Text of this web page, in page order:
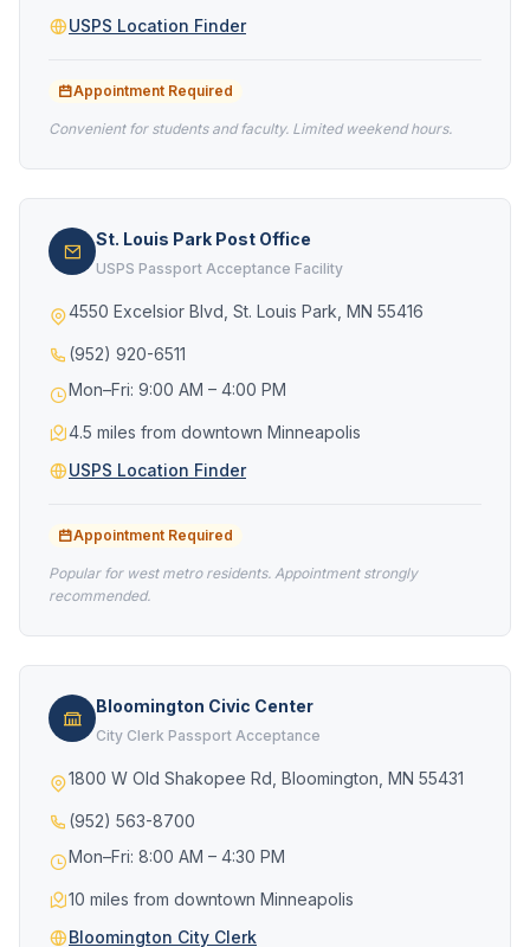
USPS Location Finder
Appointment Required
Convenient for students and faculty. Limited weekend hours.
St. Louis Park Post Office
USPS Passport Acceptance Facility
4550 Excelsior Blvd, St. Louis Park, MN 55416
(952) 920-6511
Mon–Fri: 9:00 AM – 4:00 PM
4.5 miles from downtown Minneapolis
USPS Location Finder
Appointment Required
Popular for west metro residents. Appointment strongly
recommended.
Bloomington Civic Center
City Clerk Passport Acceptance
1800 W Old Shakopee Rd, Bloomington, MN 55431
(952) 563-8700
Mon–Fri: 8:00 AM – 4:30 PM
10 miles from downtown Minneapolis
Bloomington City Clerk